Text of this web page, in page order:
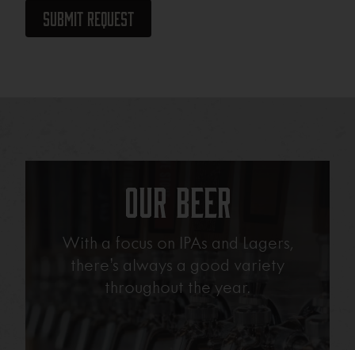
Our Beer
With a focus on IPAs and Lagers,
there’s always a good variety
throughout the year.